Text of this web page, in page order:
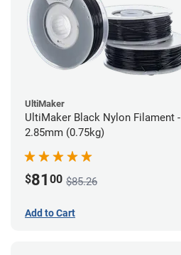
UltiMaker
UltiMaker Black Nylon Filament -
2.85mm (0.75kg)
$81 00 $85.26
Add to Cart